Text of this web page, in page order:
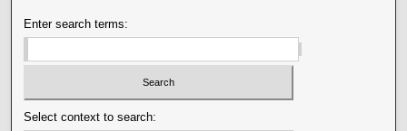
Enter search terms:
Select context to search: